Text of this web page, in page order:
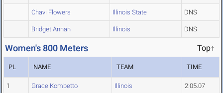
Chavi Flowers Illinois State DNS
Bridget Annan Illinois DNS
Women's 800 Meters Top↑
PL NAME TEAM TIME
1 Grace Kombetto Illinois 2:05.07